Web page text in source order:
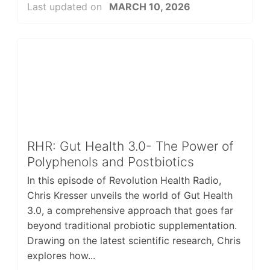
Last updated on
MARCH 10, 2026
RHR: Gut Health 3.0- The Power of
Polyphenols and Postbiotics
In this episode of Revolution Health Radio,
Chris Kresser unveils the world of Gut Health
3.0, a comprehensive approach that goes far
beyond traditional probiotic supplementation.
Drawing on the latest scientific research, Chris
explores how...